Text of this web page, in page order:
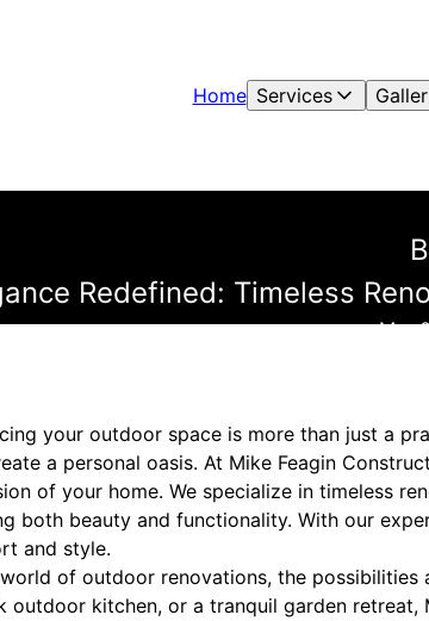
Home Services
Redefined: Timeless
Mar
your outdoor space is more than just a
a personal oasis. At Mike Feagin
of your home. We specialize in timeless
both beauty and functionality. With our
and style.
of outdoor renovations, the possibilities
outdoor kitchen, or a tranquil garden